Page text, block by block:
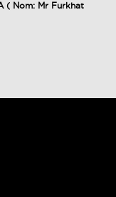
( Nom: Mr Furkhat